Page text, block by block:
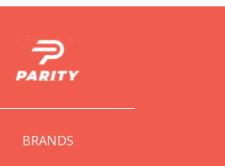
BRANDS